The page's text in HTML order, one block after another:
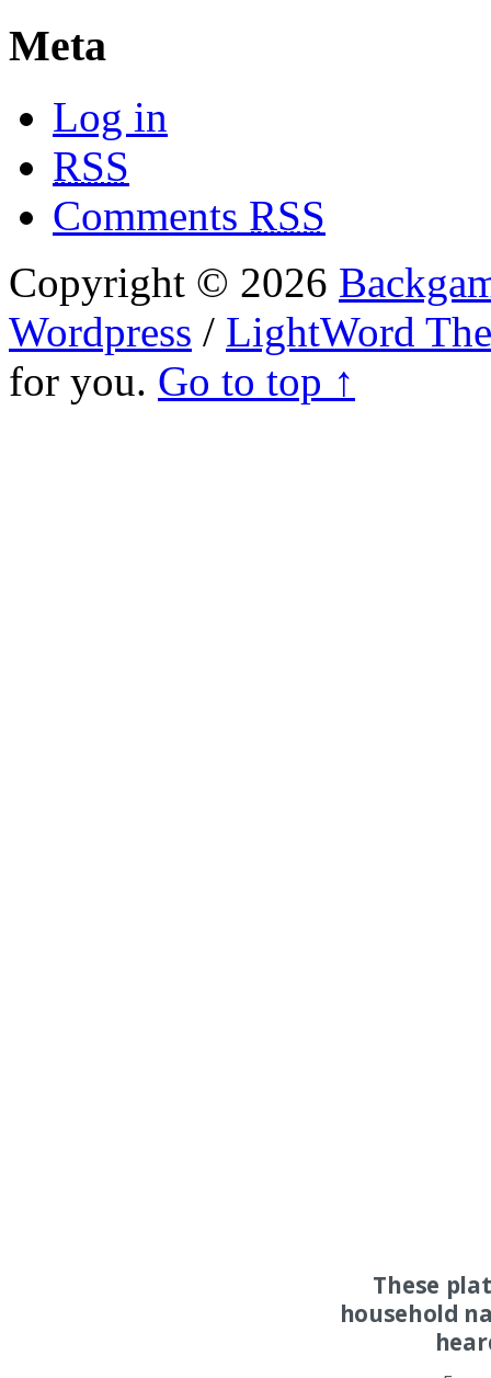
Meta
Log in
RSS
Comments RSS
Copyright © 2026
Wordpress / LightWord
for you. Go to top ↑
These
household